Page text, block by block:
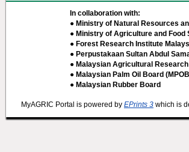
In collaboration with:
● Ministry of Natural Resources
● Ministry of Agriculture and Food
● Forest Research Institute
● Perpustakaan Sultan Abdul
● Malaysian Agricultural
● Malaysian Palm Oil Board
● Malaysian Rubber Board
MyAGRIC Portal is powered by EPrints 3 which is